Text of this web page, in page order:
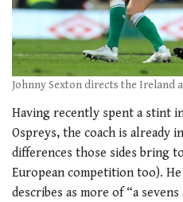
Johnny Sexton directs the Ireland
Having recently spent a stint
Ospreys, the coach is already
differences those sides bring
European competition too).
describes as more of “a